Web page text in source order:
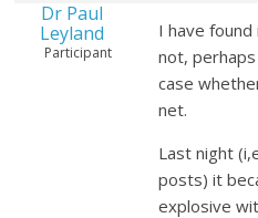
Dr Paul
Leyland
Participant
I have
not,
case
net.
Last night
posts) it
explosive